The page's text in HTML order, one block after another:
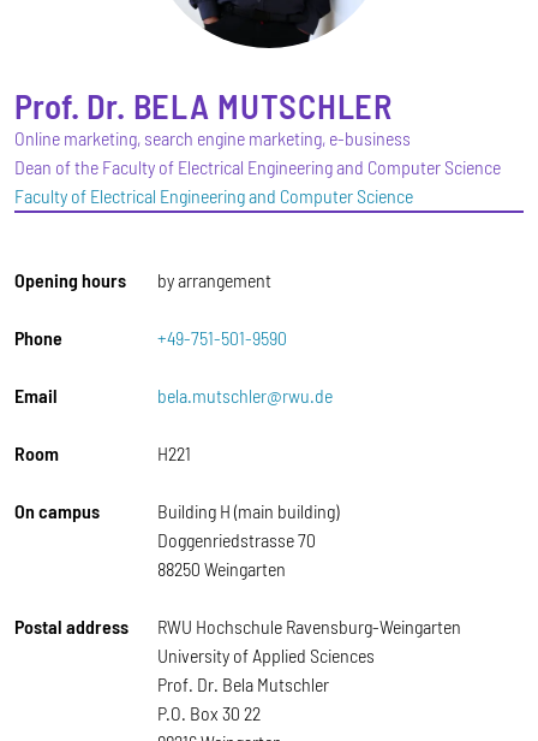
Prof. Dr. BELA MUTSCHLER
Online marketing, search engine marketing, e-business
Dean of the Faculty of Electrical Engineering and Computer Science
Faculty of Electrical Engineering and Computer Science
Opening hours by arrangement
Phone +49-751-501-9590
Email bela.mutschler@rwu.de
Room H221
On campus
Building H (main building)
Doggenriedstrasse 70
88250 Weingarten
Postal address
RWU Hochschule Ravensburg-Weingarten
University of Applied Sciences
Prof. Dr. Bela Mutschler
P.O. Box 30 22